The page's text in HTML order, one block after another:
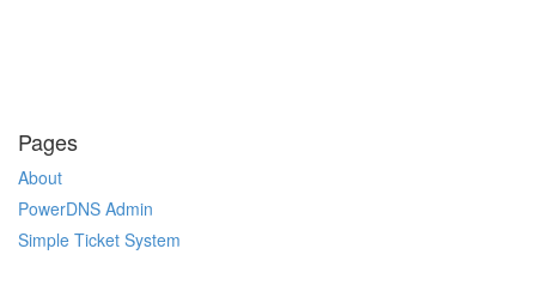
Pages
About
PowerDNS Admin
Simple Ticket System